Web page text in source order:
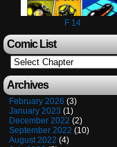
F 14
Comic List
Archives
February 2026 (3)
January 2023 (1)
December 2022 (2)
September 2022 (10)
August 2022 (4)